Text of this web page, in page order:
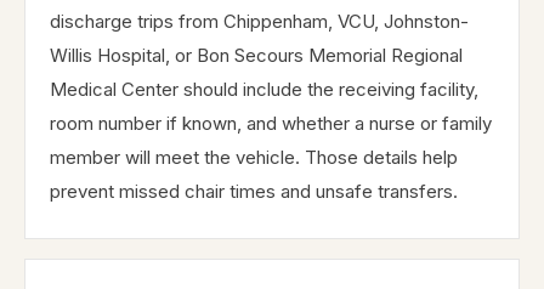
discharge trips from Chippenham, VCU, Johnston-
Willis Hospital, or Bon Secours Memorial Regional
Medical Center should include the receiving facility,
room number if known, and whether a nurse or family
member will meet the vehicle. Those details help
prevent missed chair times and unsafe transfers.